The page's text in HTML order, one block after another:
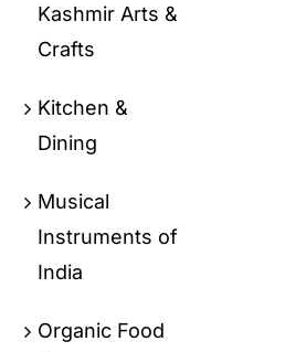
Kashmir Arts &
Crafts
Kitchen &
Dining
Musical
Instruments of
India
Organic Food